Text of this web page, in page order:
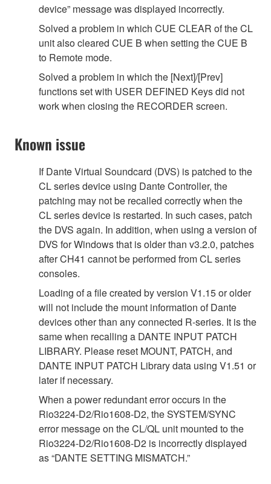
device” message was displayed incorrectly.
Solved a problem in which CUE CLEAR of the CL
unit also cleared CUE B when setting the CUE B
to Remote mode.
Solved a problem in which the [Next]/[Prev]
functions set with USER DEFINED Keys did not
work when closing the RECORDER screen.
Known issue
If Dante Virtual Soundcard (DVS) is patched to the
CL series device using Dante Controller, the
patching may not be recalled correctly when the
CL series device is restarted. In such cases, patch
the DVS again. In addition, when using a version of
DVS for Windows that is older than v3.2.0, patches
after CH41 cannot be performed from CL series
consoles.
Loading of a file created by version V1.15 or older
will not include the mount information of Dante
devices other than any connected R-series. It is the
same when recalling a DANTE INPUT PATCH
LIBRARY. Please reset MOUNT, PATCH, and
DANTE INPUT PATCH Library data using V1.51 or
later if necessary.
When a power redundant error occurs in the
Rio3224-D2/Rio1608-D2, the SYSTEM/SYNC
error message on the CL/QL unit mounted to the
Rio3224-D2/Rio1608-D2 is incorrectly displayed
as “DANTE SETTING MISMATCH.”